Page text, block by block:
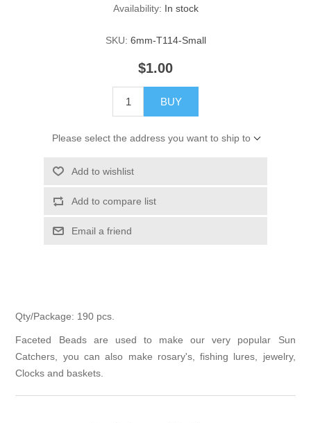
Availability: In stock
SKU: 6mm-T114-Small
$1.00
BUY
Please select the address you want to ship to
Add to wishlist
Add to compare list
Email a friend
Qty/Package: 190 pcs.
Faceted Beads are used to make our very popular Sun
Catchers, you can also make rosary's, fishing lures, jewelry,
Clocks and baskets.